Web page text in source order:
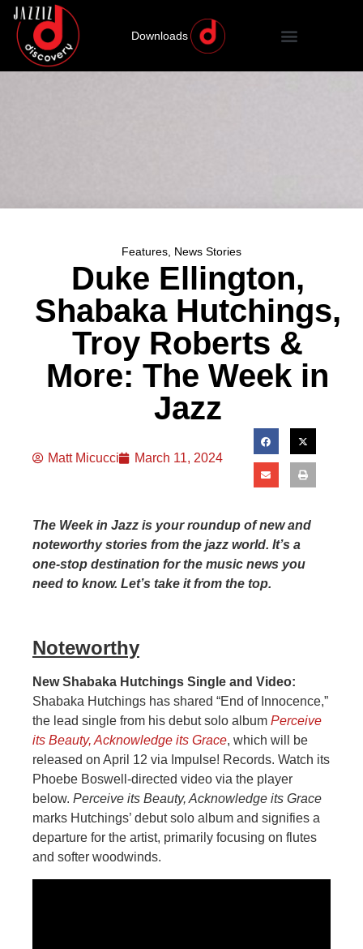
Downloads
Features, News Stories
Duke Ellington,
Shabaka Hutchings,
Troy Roberts &
More: The Week in
Jazz
Matt Micucci March 11, 2024
The Week in Jazz is your roundup of new and
noteworthy stories from the jazz world. It’s a
one-stop destination for the music news you
need to know. Let’s take it from the top.
Noteworthy
New Shabaka Hutchings Single and Video:
Shabaka Hutchings has shared “End of Innocence,”
the lead single from his debut solo album Perceive
its Beauty, Acknowledge its Grace, which will be
released on April 12 via Impulse! Records. Watch its
Phoebe Boswell-directed video via the player
below. Perceive its Beauty, Acknowledge its Grace
marks Hutchings’ debut solo album and signifies a
departure for the artist, primarily focusing on flutes
and softer woodwinds.